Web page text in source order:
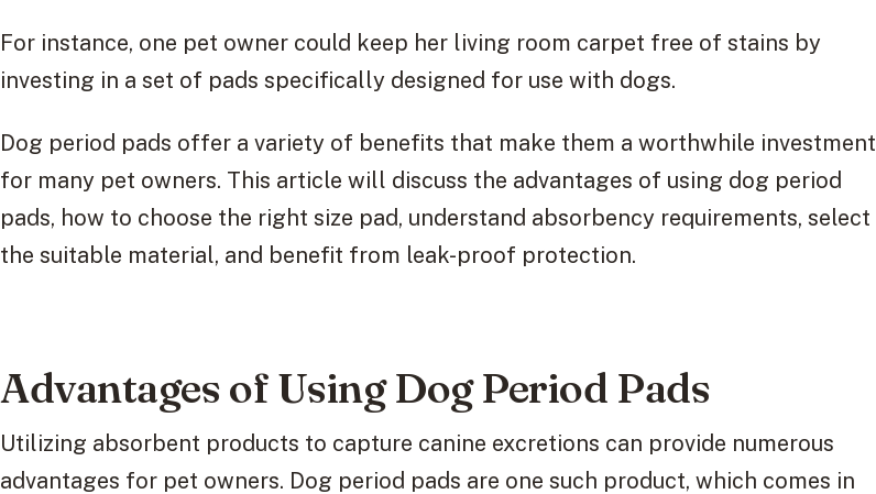
For instance, one pet owner could keep her living room carpet free of stains by
investing in a set of pads specifically designed for use with dogs.
Dog period pads offer a variety of benefits that make them a worthwhile investment
for many pet owners. This article will discuss the advantages of using dog period
pads, how to choose the right size pad, understand absorbency requirements, select
the suitable material, and benefit from leak-proof protection.
Advantages of Using Dog Period Pads
Utilizing absorbent products to capture canine excretions can provide numerous
advantages for pet owners. Dog period pads are one such product, which comes in